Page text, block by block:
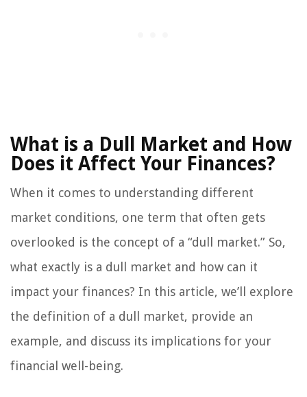
What is a Dull Market and How
Does it Affect Your Finances?
When it comes to understanding different
market conditions, one term that often gets
overlooked is the concept of a “dull market.” So,
what exactly is a dull market and how can it
impact your finances? In this article, we’ll explore
the definition of a dull market, provide an
example, and discuss its implications for your
financial well-being.